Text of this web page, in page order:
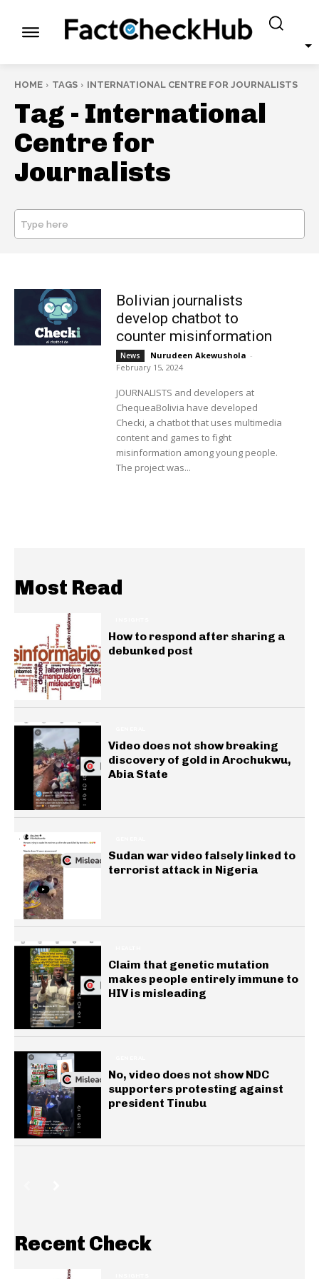
HOME TAGS INTERNATIONAL CENTRE FOR JOURNALISTS
Tag - International
Centre for
Journalists
Type here
Bolivian journalists
develop chatbot to
counter misinformation
News Nurudeen Akewushola -
February 15, 2024
JOURNALISTS and developers at
ChequeaBolivia have developed
Checki, a chatbot that uses multimedia
content and games to fight
misinformation among young people.
The project was...
Most Read
How to respond after sharing a
debunked post
Video does not show breaking
discovery of gold in Arochukwu,
Abia State
Sudan war video falsely linked to
terrorist attack in Nigeria
Claim that genetic mutation
makes people entirely immune to
HIV is misleading
No, video does not show NDC
supporters protesting against
president Tinubu
Recent Check